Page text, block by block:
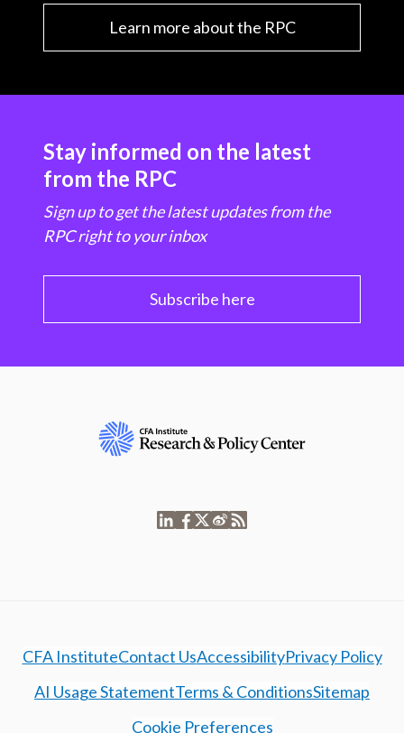
Learn more about the RPC
Stay informed on the latest
from the RPC
Sign up to get the latest updates from the
RPC right to your inbox
Subscribe here
CFA InstituteContact UsAccessibilityPrivacy Policy
AI Usage StatementTerms & ConditionsSitemap
Cookie Preferences